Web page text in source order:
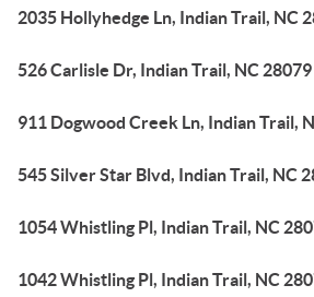
2035 Hollyhedge Ln, Indian Trail, NC
526 Carlisle Dr, Indian Trail, NC 28079
911 Dogwood Creek Ln, Indian Trail,
545 Silver Star Blvd, Indian Trail, NC
1054 Whistling Pl, Indian Trail, NC
1042 Whistling Pl, Indian Trail, NC